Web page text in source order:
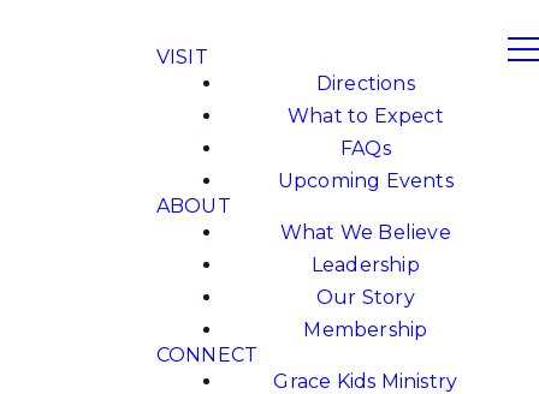
VISIT
Directions
What to Expect
FAQs
Upcoming Events
ABOUT
What We Believe
Leadership
Our Story
Membership
CONNECT
Grace Kids Ministry